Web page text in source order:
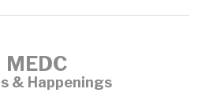
MEDC
& Happenings